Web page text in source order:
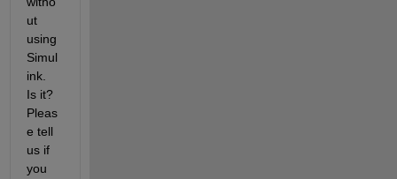
ut
using
Simul
ink.
Is it?
Pleas
e tell
us if
you